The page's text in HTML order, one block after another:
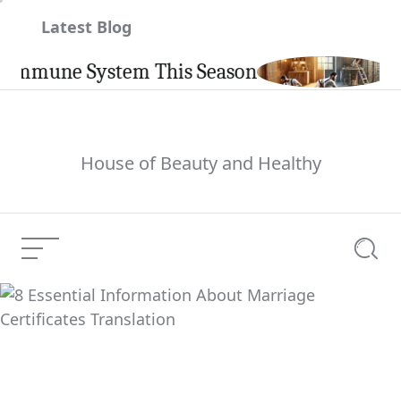
Latest Blog
System This Season
House of Beauty and Healthy
Menu
8 Essential
Information About